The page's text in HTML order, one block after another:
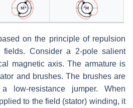
on the principle of repulsion
fields. Consider a 2-pole salient
magnetic axis. The armature is
and brushes. The brushes are
low-resistance jumper. When
to the field (stator) winding, it